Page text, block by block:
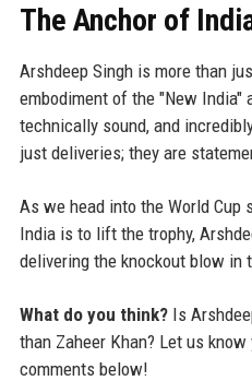
The Anchor of
Arshdeep Singh is more than
embodiment of the "New India"
technically sound, and
just deliveries; they are
As we head into the World Cup
India is to lift the trophy,
delivering the knockout blow in
What do you think?Is
than Zaheer Khan? Let us
comments below!